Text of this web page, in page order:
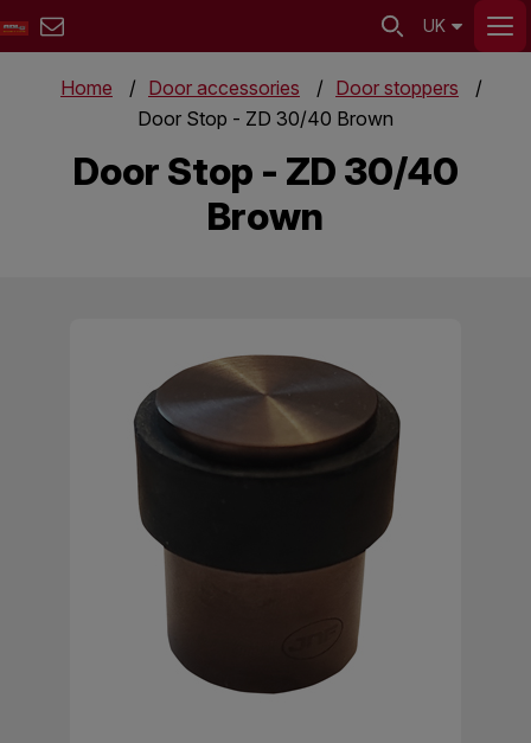
UK
Home Door accessories
Door stoppers
Door Stop - ZD 30/40 Brown
Door Stop - ZD 30/40
Brown